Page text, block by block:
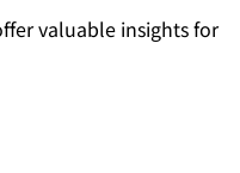
valuable insights for